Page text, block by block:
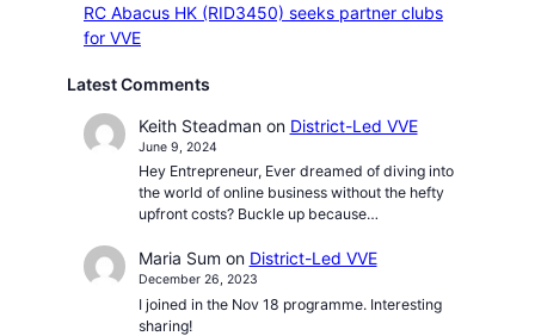
RC Abacus HK (RID3450) seeks partner clubs
for VVE
Latest Comments
Keith Steadmanon District-Led VVE
June 9, 2024
Hey Entrepreneur, Ever dreamed of diving into
the world of online business without the hefty
upfront costs? Buckle up because…
Maria Sum on District-Led VVE
December 26, 2023
I joined in the Nov 18 programme. Interesting
sharing!